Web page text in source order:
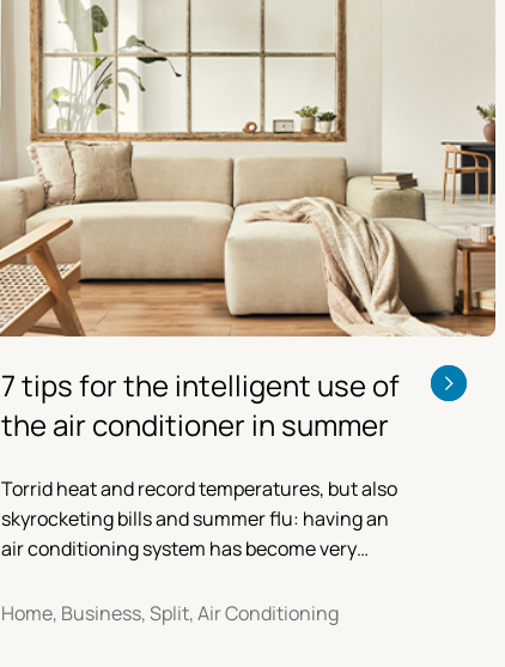
7 tips for the intelligent use of
the air conditioner in summer
Torrid heat and record temperatures, but also
skyrocketing bills and summer flu: having an
air conditioning system has become very
the office, but it is good to follow some
Home, Business, Split, Air Conditioning